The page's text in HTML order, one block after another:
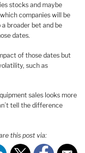
stocks and maybe
companies will be
broader bet and be
dates.
of those dates but
such as
sales looks more
tell the difference
this post via: